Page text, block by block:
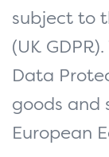
subject to
(UK
Data
goods and
European